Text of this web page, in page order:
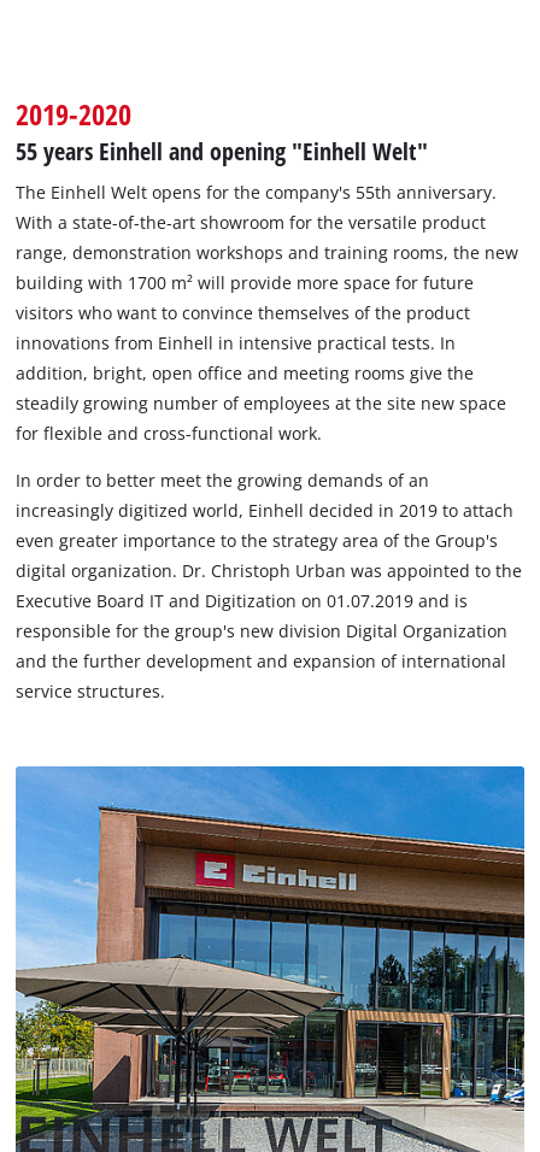
2019-2020
55 years Einhell and opening "Einhell Welt"
The Einhell Welt opens for the company's 55th anniversary.
With a state-of-the-art showroom for the versatile product
range, demonstration workshops and training rooms, the new
building with 1700 m² will provide more space for future
visitors who want to convince themselves of the product
innovations from Einhell in intensive practical tests. In
addition, bright, open office and meeting rooms give the
steadily growing number of employees at the site new space
for flexible and cross-functional work.
In order to better meet the growing demands of an
increasingly digitized world, Einhell decided in 2019 to attach
even greater importance to the strategy area of the Group's
digital organization. Dr. Christoph Urban was appointed to the
Executive Board IT and Digitization on 01.07.2019 and is
responsible for the group's new division Digital Organization
and the further development and expansion of international
service structures.